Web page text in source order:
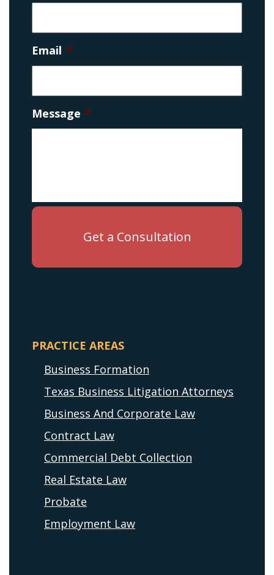
Email *
Message *
PRACTICE AREAS
Business Formation
Texas Business Litigation Attorneys
Business And Corporate Law
Contract Law
Commercial Debt Collection
Real Estate Law
Probate
Employment Law